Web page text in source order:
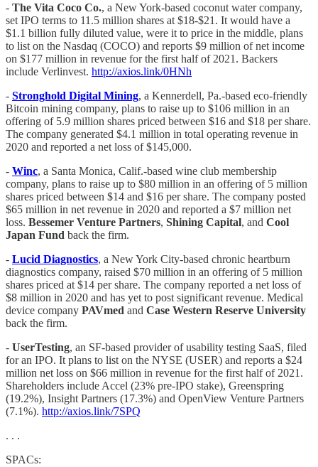
- The Vita Coco Co., a New York-based coconut water company,
set IPO terms to 11.5 million shares at $18-$21. It would have a
$1.1 billion fully diluted value, were it to price in the middle, plans
to list on the Nasdaq (COCO) and reports $9 million of net income
on $177 million in revenue for the first half of 2021. Backers
include Verlinvest. http://axios.link/0HNh
- Stronghold Digital Mining, a Kennerdell, Pa.-based eco-friendly
Bitcoin mining company, plans to raise up to $106 million in an
offering of 5.9 million shares priced between $16 and $18 per share.
The company generated $4.1 million in total operating revenue in
2020 and reported a net loss of $145,000.
- ​​​​ Winc, a Santa Monica, Calif.-based wine club membership
company, plans to raise up to $80 million in an offering of 5 million
shares priced between $14 and $16 per share. The company posted
$65 million in net revenue in 2020 and reported a $7 million net
loss. Bessemer Venture Partners, Shining Capital, and Cool
Japan Fund back the firm.
- Lucid Diagnostics, a New York City-based chronic heartburn
diagnostics company, raised $70 million in an offering of 5 million
shares priced at $14 per share. The company reported a net loss of
$8 million in 2020 and has yet to post significant revenue. Medical
device company PAVmed and Case Western Reserve University
back the firm.
- UserTesting, an SF-based provider of usability testing SaaS, filed
for an IPO. It plans to list on the NYSE (USER) and reports a $24
million net loss on $66 million in revenue for the first half of 2021.
Shareholders include Accel (23% pre-IPO stake), Greenspring
(19.2%), Insight Partners (17.3%) and OpenView Venture Partners
(7.1%). http://axios.link/7SPQ
. . .
SPACs: